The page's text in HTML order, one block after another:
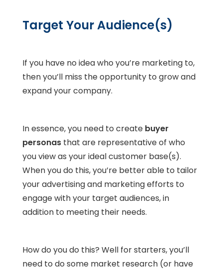
Target Your Audience(s)
If you have no idea who you’re marketing to,
then you’ll miss the opportunity to grow and
expand your company.
In essence, you need to create buyer
personasthat are representative of who
you view as your ideal customer base(s).
When you do this, you’re better able to tailor
your advertising and marketing efforts to
engage with your target audiences, in
addition to meeting their needs.
How do you do this? Well for starters, you’ll
need to do some market research (or have